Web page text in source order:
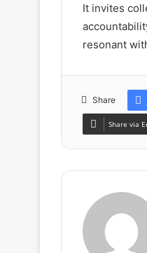
It invites
resonant
Share
Share via